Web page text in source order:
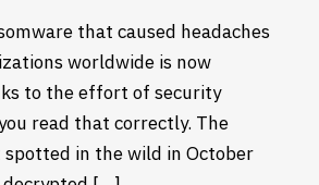
that caused headaches
worldwide is now
to the effort of security
read that correctly. The
in the wild in October